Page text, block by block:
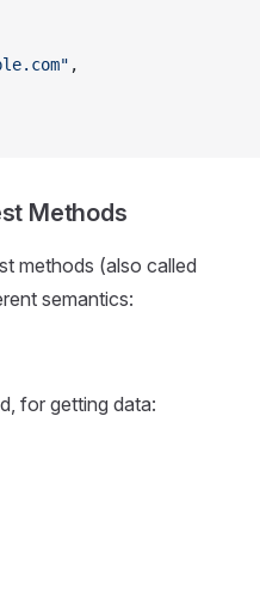
" ,
Methods
methods (also called
semantics:
for getting data: